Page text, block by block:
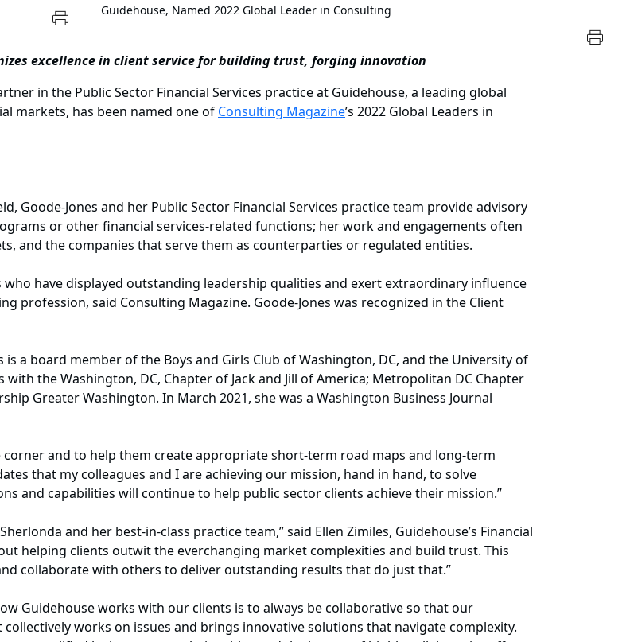
Guidehouse, Named 2022 Global Leader in Consulting
excellence in client service for building trust, forging innovation
in the Public Sector Financial Services practice at Guidehouse, a leading global
markets, has been named one of Consulting Magazine’s 2022 Global Leaders in
Goode-Jones and her Public Sector Financial Services practice team provide advisory
or other financial services-related functions; her work and engagements often
and the companies that serve them as counterparties or regulated entities.
have displayed outstanding leadership qualities and exert extraordinary influence
said Consulting Magazine. Goode-Jones was recognized in the Client
a board member of the Boys and Girls Club of Washington, DC, and the University of
the Washington, DC, Chapter of Jack and Jill of America; Metropolitan DC Chapter
Greater Washington. In March 2021, she was a Washington Business Journal
and to help them create appropriate short-term road maps and long-term
that my colleagues and I are achieving our mission, hand in hand, to solve
and capabilities will continue to help public sector clients achieve their mission.”
and her best-in-class practice team,” said Ellen Zimiles, Guidehouse’s Financial
helping clients outwit the everchanging market complexities and build trust. This
collaborate with others to deliver outstanding results that do just that.”
Guidehouse works with our clients is to always be collaborative so that our
works on issues and brings innovative solutions that navigate complexity.